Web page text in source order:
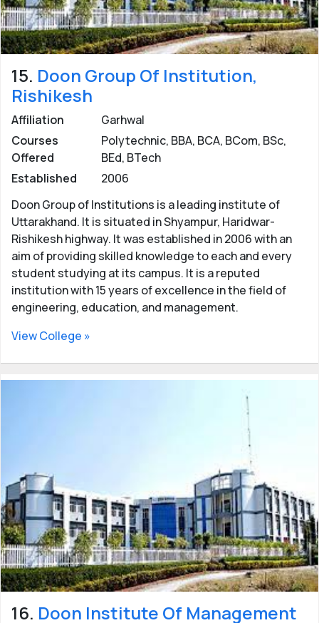
15. Doon Group Of Institution,
Rishikesh
Affiliation
Garhwal
Courses
Offered
Polytechnic, BBA, BCA, BCom, BSc,
BEd, BTech
Established
2006
Doon Group of Institutions is a leading institute of
Uttarakhand. It is situated in Shyampur, Haridwar-
Rishikesh highway. It was established in 2006 with an
aim of providing skilled knowledge to each and every
student studying at its campus. It is a reputed
institution with 15 years of excellence in the field of
engineering, education, and management.
View College »
16. Doon Institute Of Management